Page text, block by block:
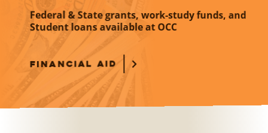
Federal & State grants, work-study funds, and
Student loans available at OCC
FINANCIAL AID